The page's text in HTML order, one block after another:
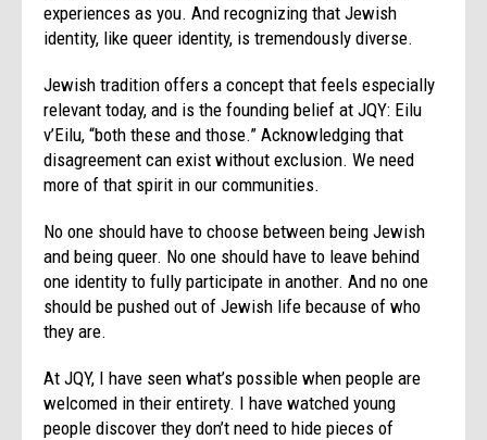
experiences as you. And recognizing that Jewish
identity, like queer identity, is tremendously diverse.
Jewish tradition offers a concept that feels especially
relevant today, and is the founding belief at JQY: Eilu
v’Eilu, “both these and those.” Acknowledging that
disagreement can exist without exclusion. We need
more of that spirit in our communities.
No one should have to choose between being Jewish
and being queer. No one should have to leave behind
one identity to fully participate in another. And no one
should be pushed out of Jewish life because of who
they are.
At JQY, I have seen what’s possible when people are
welcomed in their entirety. I have watched young
people discover they don’t need to hide pieces of